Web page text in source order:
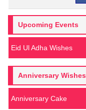
Upcoming Events
Eid Ul Adha Wishes
Anniversary Wishes
Anniversary Cake